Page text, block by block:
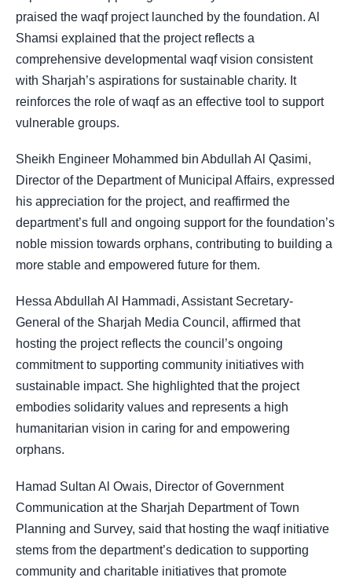
praised the waqf project launched by the foundation. Al
Shamsi explained that the project reflects a
comprehensive developmental waqf vision consistent
with Sharjah’s aspirations for sustainable charity. It
reinforces the role of waqf as an effective tool to support
vulnerable groups.
Sheikh Engineer Mohammed bin Abdullah Al Qasimi,
Director of the Department of Municipal Affairs, expressed
his appreciation for the project, and reaffirmed the
department’s full and ongoing support for the foundation’s
noble mission towards orphans, contributing to building a
more stable and empowered future for them.
Hessa Abdullah Al Hammadi, Assistant Secretary-
General of the Sharjah Media Council, affirmed that
hosting the project reflects the council’s ongoing
commitment to supporting community initiatives with
sustainable impact. She highlighted that the project
embodies solidarity values and represents a high
humanitarian vision in caring for and empowering
orphans.
Hamad Sultan Al Owais, Director of Government
Communication at the Sharjah Department of Town
Planning and Survey, said that hosting the waqf initiative
stems from the department’s dedication to supporting
community and charitable initiatives that promote